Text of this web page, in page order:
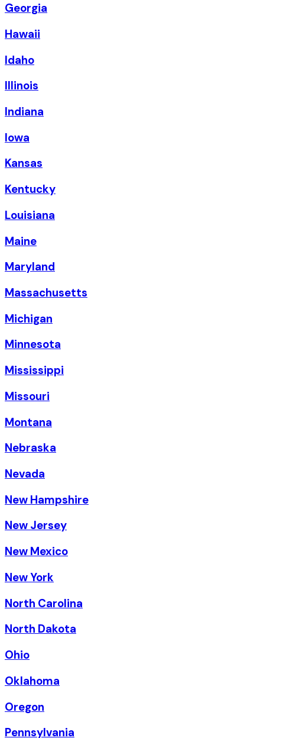
Georgia
Hawaii
Idaho
Illinois
Indiana
Iowa
Kansas
Kentucky
Louisiana
Maine
Maryland
Massachusetts
Michigan
Minnesota
Mississippi
Missouri
Montana
Nebraska
Nevada
New Hampshire
New Jersey
New Mexico
New York
North Carolina
North Dakota
Ohio
Oklahoma
Oregon
Pennsylvania